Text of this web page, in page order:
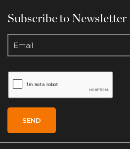
Subscribe to Newsletter